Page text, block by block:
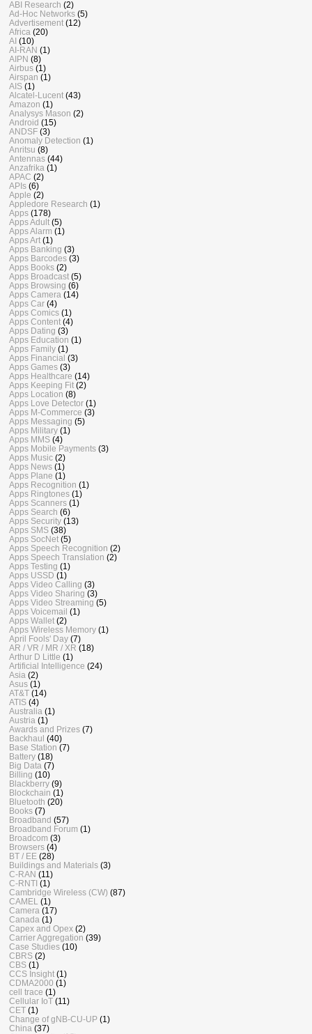
ABI Research (2)
Ad-Hoc Networks (5)
Advertisement (12)
Africa (20)
AI (10)
AI-RAN (1)
AIPN (8)
Airbus (1)
Airspan (1)
AIS (1)
Alcatel-Lucent (43)
Amazon (1)
Analysys Mason (2)
Android (15)
ANDSF (3)
Anomaly Detection (1)
Anritsu (8)
Antennas (44)
Anzafrika (1)
APAC (2)
APIs (6)
Apple (2)
Appledore Research (1)
Apps (178)
Apps Adult (5)
Apps Alarm (1)
Apps Art (1)
Apps Banking (3)
Apps Barcodes (3)
Apps Books (2)
Apps Broadcast (5)
Apps Browsing (6)
Apps Camera (14)
Apps Car (4)
Apps Comics (1)
Apps Content (4)
Apps Dating (3)
Apps Education (1)
Apps Family (1)
Apps Financial (3)
Apps Games (3)
Apps Healthcare (14)
Apps Keeping Fit (2)
Apps Location (8)
Apps Love Detector (1)
Apps M-Commerce (3)
Apps Messaging (5)
Apps Military (1)
Apps MMS (4)
Apps Mobile Payments (3)
Apps Music (2)
Apps News (1)
Apps Plane (1)
Apps Recognition (1)
Apps Ringtones (1)
Apps Scanners (1)
Apps Search (6)
Apps Security (13)
Apps SMS (38)
Apps SocNet (5)
Apps Speech Recognition (2)
Apps Speech Translation (2)
Apps Testing (1)
Apps USSD (1)
Apps Video Calling (3)
Apps Video Sharing (3)
Apps Video Streaming (5)
Apps Voicemail (1)
Apps Wallet (2)
Apps Wireless Memory (1)
April Fools' Day (7)
AR / VR / MR / XR (18)
Arthur D Little (1)
Artificial Intelligence (24)
Asia (2)
Asus (1)
AT&T (14)
ATIS (4)
Australia (1)
Austria (1)
Awards and Prizes (7)
Backhaul (40)
Base Station (7)
Battery (18)
Big Data (7)
Billing (10)
Blackberry (9)
Blockchain (1)
Bluetooth (20)
Books (7)
Broadband (57)
Broadband Forum (1)
Broadcom (3)
Browsers (4)
BT / EE (28)
Buildings and Materials (3)
C-RAN (11)
C-RNTI (1)
Cambridge Wireless (CW) (87)
CAMEL
(1)
Camera (17)
Canada (1)
Capex and Opex (2)
Carrier Aggregation (39)
Case Studies (10)
CBRS (2)
CBS (1)
CCS Insight (1)
CDMA2000 (1)
cell trace (1)
Cellular IoT (11)
CET (1)
Change of gNB-CU-UP (1)
China (37)